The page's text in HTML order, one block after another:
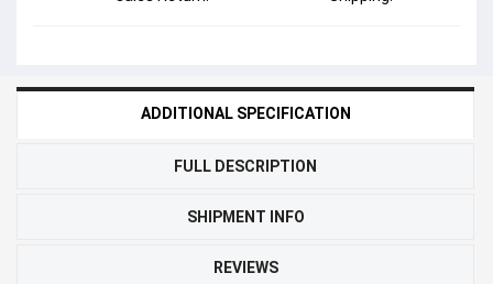
ADDITIONAL SPECIFICATION
FULL DESCRIPTION
SHIPMENT INFO
REVIEWS